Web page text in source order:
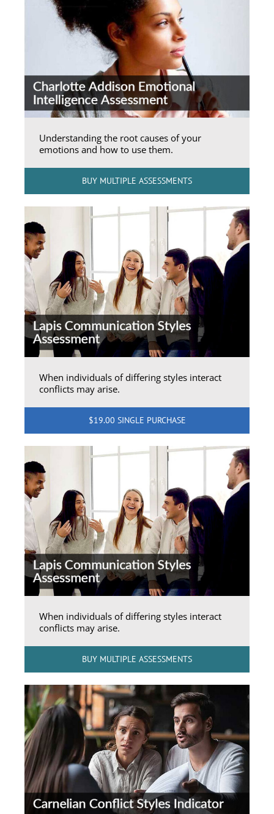
Understanding the root causes of your
emotions and how to use them.
BUY MULTIPLE ASSESSMENTS
When individuals of differing styles interact
conflicts may arise.
$19.00 SINGLE PURCHASE
When individuals of differing styles interact
conflicts may arise.
BUY MULTIPLE ASSESSMENTS